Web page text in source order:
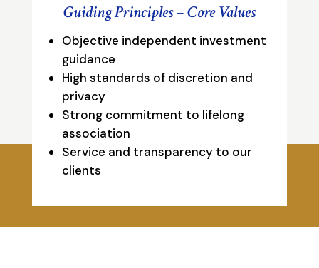
Guiding Principles – Core Values
Objective independent investment
guidance
High standards of discretion and
privacy
Strong commitment to lifelong
association
Service and transparency to our
clients